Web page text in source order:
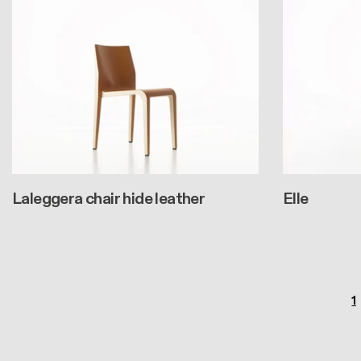
Laleggera chair hide leather Elle
1